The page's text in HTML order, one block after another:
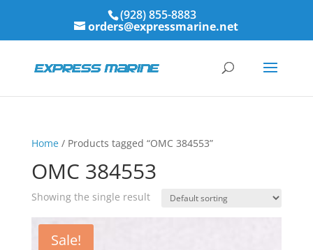
(928) 855-8883
orders@expressmarine.net
Home/ Products tagged “OMC 384553”
OMC 384553
Showing the single result
Sale!